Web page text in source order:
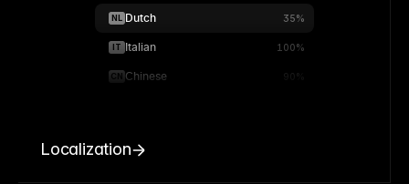
NL Dutch 35%
IT Italian 100%
CN Chinese 90%
Localization